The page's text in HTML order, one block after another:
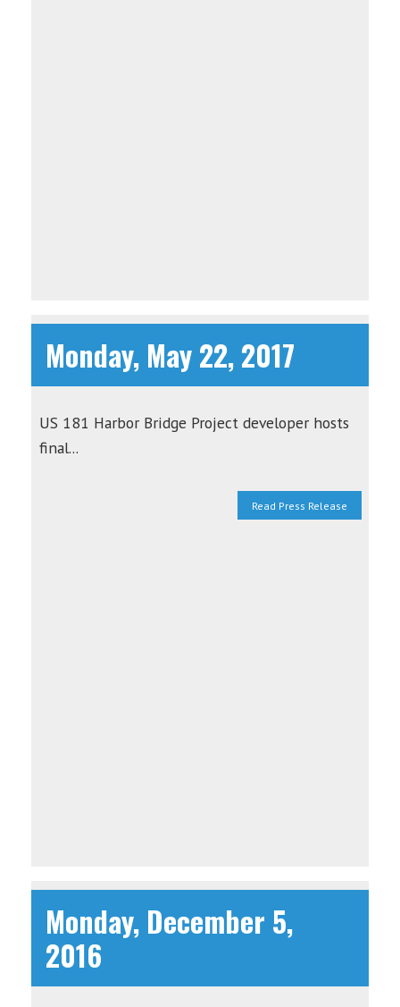
Monday, May 22, 2017
US 181 Harbor Bridge Project developer hosts
final...
Read Press Release
Monday, December 5,
2016